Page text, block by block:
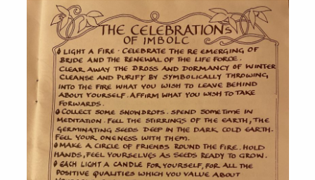
Themes and Influences
2025 Calendar